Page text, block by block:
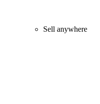
Sell anywhere